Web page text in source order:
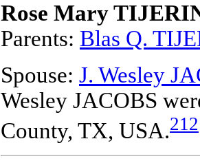
Rose Mary
Parents: Blas Q.
Spouse: J. Wesley
Wesley JACOBS
County, TX, USA.212